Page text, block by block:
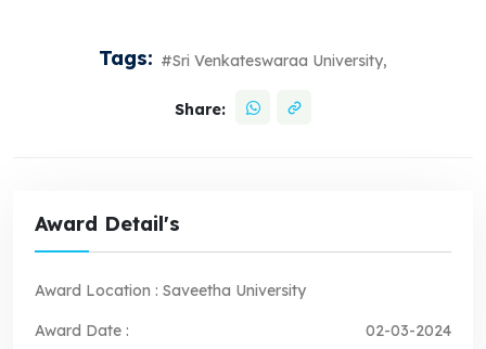
Tags: #Sri Venkateswaraa University,
Share:
Award Detail's
Award Location : Saveetha University
Award Date : 02-03-2024